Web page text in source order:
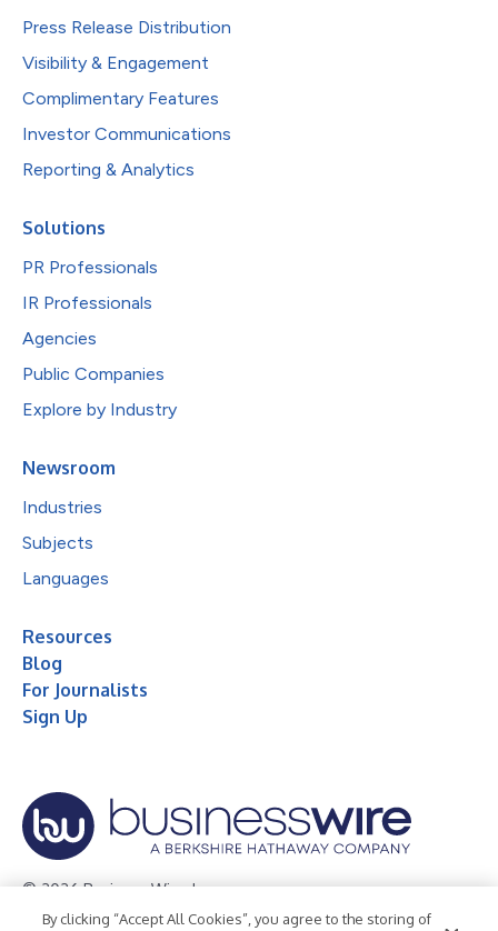
Press Release Distribution
Visibility & Engagement
Complimentary Features
Investor Communications
Reporting & Analytics
Solutions
PR Professionals
IR Professionals
Agencies
Public Companies
Explore by Industry
Newsroom
Industries
Subjects
Languages
Resources
Blog
For Journalists
Sign Up
© 2026 Business Wire, Inc.
By clicking “Accept All Cookies”, you agree to the storing of